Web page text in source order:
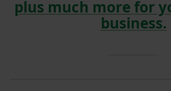
plus much more for
business.